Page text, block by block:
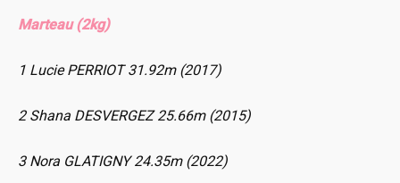
Marteau (2kg)
1 Lucie PERRIOT 31.92m (2017)
2 Shana DESVERGEZ 25.66m (2015)
3 Nora GLATIGNY 24.35m (2022)